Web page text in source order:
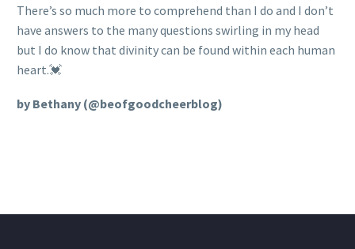
There’s so much more to comprehend than I do and I don’t
have answers to the many questions swirling in my head
but I do know that divinity can be found within each human
heart.💓
by Bethany (@beofgoodcheerblog)